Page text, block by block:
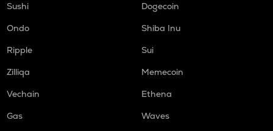
Sushi
Dogecoin
Ondo
Shiba Inu
Ripple
Sui
Zilliqa
Memecoin
Vechain
Ethena
Gas
Waves